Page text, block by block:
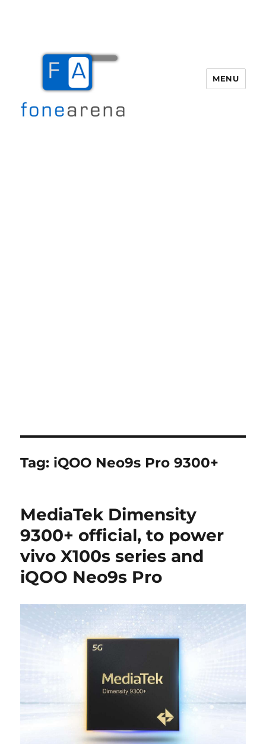
MENU
Tag: iQOO Neo9s Pro 9300+
MediaTek Dimensity
9300+ official, to power
vivo X100s series and
iQOO Neo9s Pro